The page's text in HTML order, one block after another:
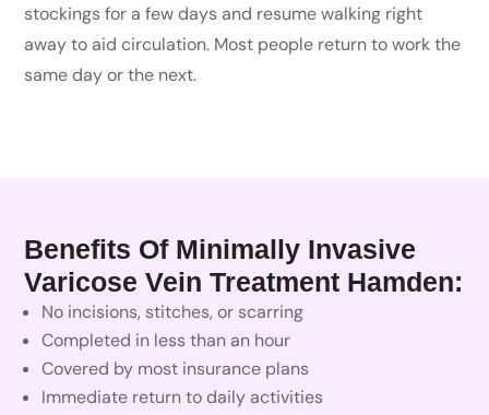
stockings for a few days and resume walking right
away to aid circulation. Most people return to work the
same day or the next.
Benefits Of Minimally Invasive
Varicose Vein Treatment Hamden:
No incisions, stitches, or scarring
Completed in less than an hour
Covered by most insurance plans
Immediate return to daily activities